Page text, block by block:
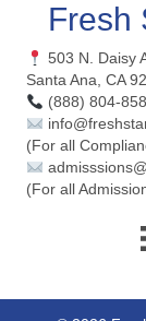
Fresh
503 N. Daisy
Santa Ana, CA
(888) 804-
(For all
(For all